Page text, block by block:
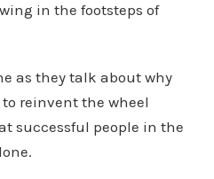
in the footsteps of
as they talk about why
reinvent the wheel
successful people in the